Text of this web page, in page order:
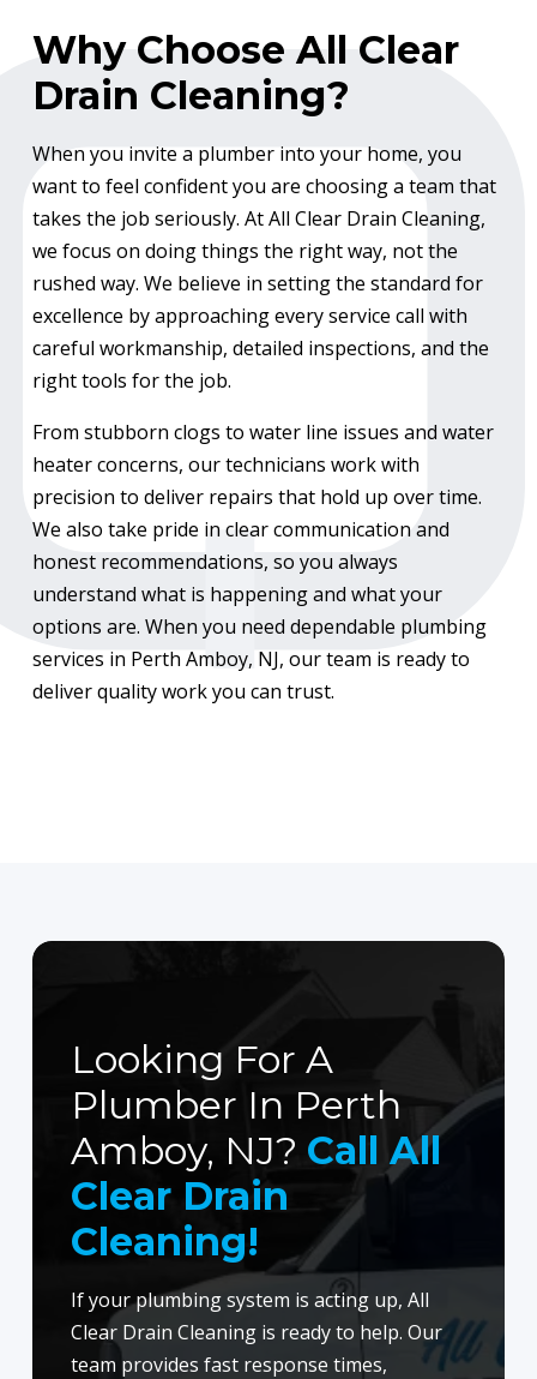
Why Choose All Clear
Drain Cleaning?
When you invite a plumber into your home, you
want to feel confident you are choosing a team that
takes the job seriously. At All Clear Drain Cleaning,
we focus on doing things the right way, not the
rushed way. We believe in setting the standard for
excellence by approaching every service call with
careful workmanship, detailed inspections, and the
right tools for the job.
From stubborn clogs to water line issues and water
heater concerns, our technicians work with
precision to deliver repairs that hold up over time.
We also take pride in clear communication and
honest recommendations, so you always
understand what is happening and what your
options are. When you need dependable plumbing
services in Perth Amboy, NJ, our team is ready to
deliver quality work you can trust.
Looking For A
Plumber In Perth
Amboy, NJ? Call All
Clear Drain
Cleaning!
If your plumbing system is acting up, All
Clear Drain Cleaning is ready to help. Our
team provides fast response times,